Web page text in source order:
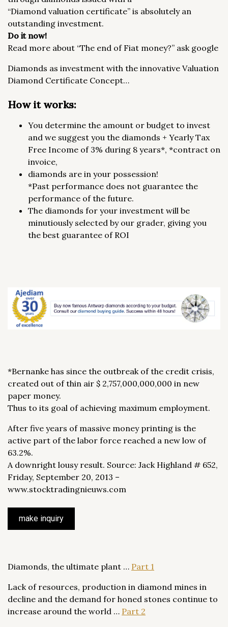
“Diamond valuation certificate” is absolutely an
outstanding investment.
Do it now!
Read more about “The end of Fiat money?” ask google
Diamonds as investment with the innovative Valuation
Diamond Certificate Concept…
How it works:
You determine the amount or budget to invest
and we suggest you the diamonds + Yearly Tax
Free Income of 3% during 8 years*, *contract on
invoice,
diamonds are in your possession!
*Past performance does not guarantee the
performance of the future.
The diamonds for your investment will be
minutiously selected by our grader, giving you
the best guarantee of ROI
*Bernanke has since the outbreak of the credit crisis,
created out of thin air $ 2,757,000,000,000 in new
paper money.
Thus to its goal of achieving maximum employment.
After five years of massive money printing is the
active part of the labor force reached a new low of
63.2%.
A downright lousy result. Source: Jack Highland # 652,
Friday, September 20, 2013 –
www.stocktradingnieuws.com
make inquiry
Diamonds, the ultimate plant … Part 1
Lack of resources, production in diamond mines in
decline and the demand for honed stones continue to
increase around the world … Part 2